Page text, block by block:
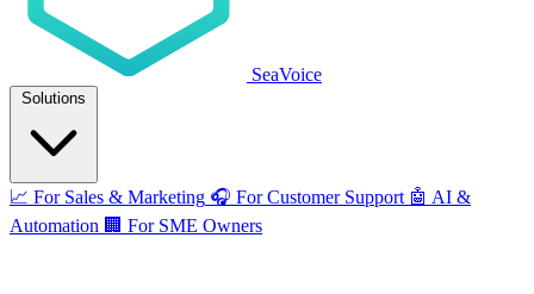
SeaVoice
Solutions
📈 For Sales & Marketing 🎧 For Customer Support 🤖 AI &
Automation 🏢 For SME Owners